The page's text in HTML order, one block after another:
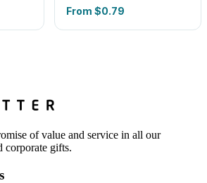
From $0.79
of value and service in all our
corporate gifts.